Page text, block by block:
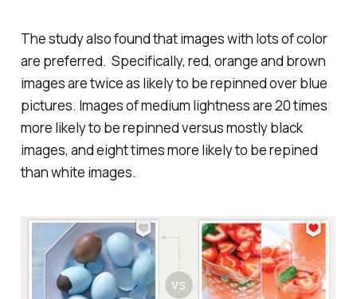
The study also found that images with lots of color
are preferred. Specifically, red, orange and brown
images are twice as likely to be repinned over blue
pictures. Images of medium lightness are 20 times
more likely to be repinned versus mostly black
images, and eight times more likely to be repined
than white images.